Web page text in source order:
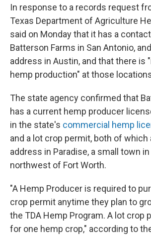
In response to a records request
Texas Department of Agriculture
said on Monday that it has a
Batterson Farms in San Antonio,
address in Austin, and that there is
hemp production" at those
The state agency confirmed that
has a current hemp producer
in the state's commercial hemp
and a lot crop permit, both of which
address in Paradise, a small town
northwest of Fort Worth.
"A Hemp Producer is required to
crop permit anytime they plan to
the TDA Hemp Program. A lot crop
for one hemp crop," according to